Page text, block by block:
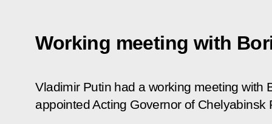
Working meeting with
Vladimir Putin had a working meeting with
appointed Acting Governor of Chelyabinsk